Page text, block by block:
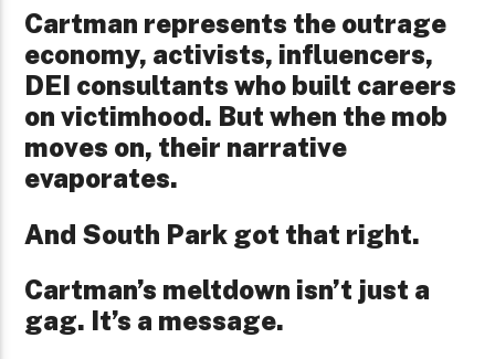
Cartman represents the outrage
economy, activists, influencers,
DEI consultants who built careers
on victimhood. But when the mob
moves on, their narrative
evaporates.
And South Park got that right.
Cartman’s meltdown isn’t just a
gag. It’s a message.